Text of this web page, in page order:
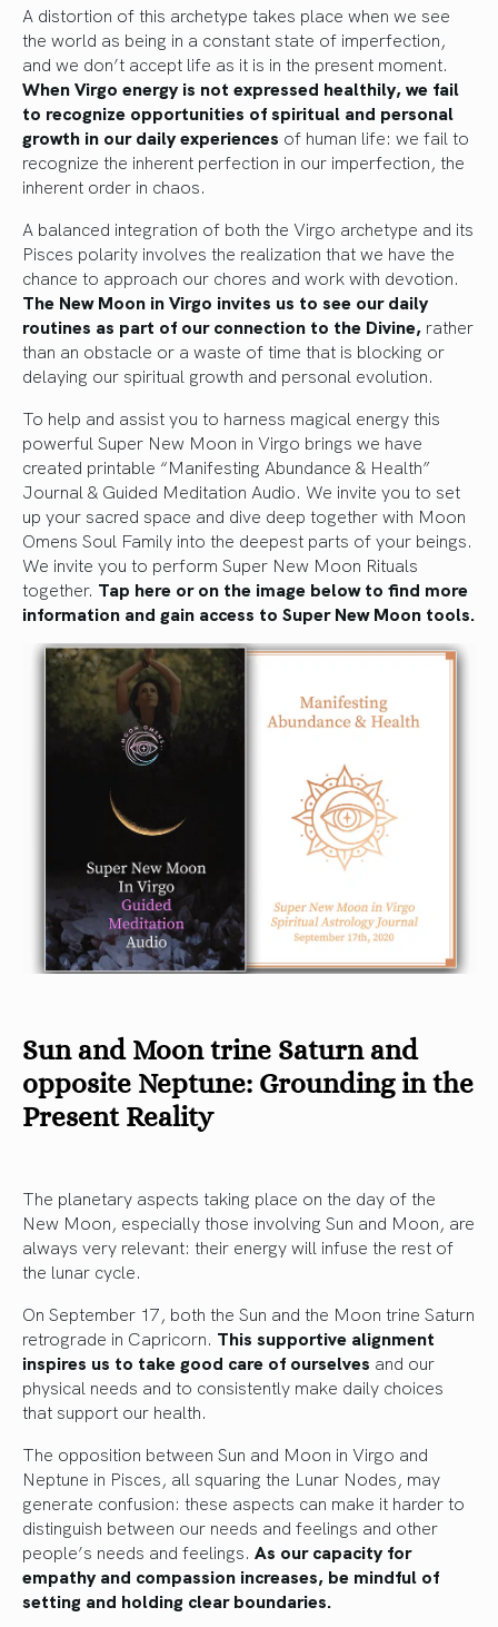
A distortion of this archetype takes place when we see
the world as being in a constant state of imperfection,
and we don’t accept life as it is in the present moment.
When Virgo energy is not expressed healthily, we fail
to recognize opportunities of spiritual and personal
growth in our daily experiences of human life: we fail to
recognize the inherent perfection in our imperfection, the
inherent order in chaos.
A balanced integration of both the Virgo archetype and its
Pisces polarity involves the realization that we have the
chance to approach our chores and work with devotion.
The New Moon in Virgo invites us to see our daily
routines as part of our connection to the Divine, rather
than an obstacle or a waste of time that is blocking or
delaying our spiritual growth and personal evolution.
To help and assist you to harness magical energy this
powerful Super New Moon in Virgo brings we have
created printable “Manifesting Abundance & Health”
Journal & Guided Meditation Audio. We invite you to set
up your sacred space and dive deep together with Moon
Omens Soul Family into the deepest parts of your beings.
We invite you to perform Super New Moon Rituals
together. Tap here or on the image below to find more
information and gain access to Super New Moon tools.
Sun and Moon trine Saturn and
opposite Neptune: Grounding in the
Present Reality
The planetary aspects taking place on the day of the
New Moon, especially those involving Sun and Moon, are
always very relevant: their energy will infuse the rest of
the lunar cycle.
On September 17, both the Sun and the Moon trine Saturn
retrograde in Capricorn. This supportive alignment
inspires us to take good care of ourselves and our
physical needs and to consistently make daily choices
that support our health.
The opposition between Sun and Moon in Virgo and
Neptune in Pisces, all squaring the Lunar Nodes, may
generate confusion: these aspects can make it harder to
distinguish between our needs and feelings and other
people’s needs and feelings. As our capacity for
empathy and compassion increases, be mindful of
setting and holding clear boundaries.